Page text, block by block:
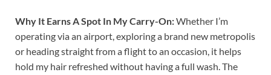
Why It Earns A Spot In My Carry-On:Whether I’m
operating via an airport, exploring a brand new metropolis
or heading straight from a flight to an occasion, it helps
hold my hair refreshed without having a full wash. The